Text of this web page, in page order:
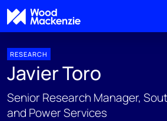
RESEARCH
Javier Toro
Senior Research Manager,
and Power Services